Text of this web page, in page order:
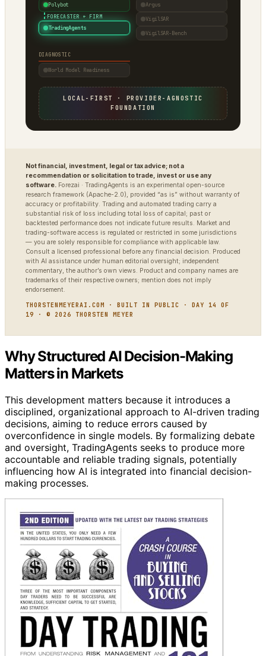
Polybot
· FORECASTER + FIRM
TradingAgents
Argus
VigilSAR
VigilSAR-Bench
DIAGNOSTIC
World Model Readiness
LOCAL-FIRST · PROVIDER-AGNOSTIC
FOUNDATION
Not financial, investment, legal or tax advice; not a
recommendation or solicitation to trade, invest or use any
software. Forezai · TradingAgents is an experimental open-source
research framework (Apache-2.0), provided “as is” without warranty of
accuracy or profitability. Trading and automated trading carry a
substantial risk of loss including total loss of capital; past or
backtested performance does not indicate future results. Market and
trading-software access is regulated or restricted in some jurisdictions
— you are solely responsible for compliance with applicable law.
Consult a licensed professional before any financial decision. Produced
with AI assistance under human editorial oversight; independent
commentary, the author’s own views. Product and company names are
trademarks of their respective owners; mention does not imply
endorsement.
THORSTENMEYERAI.COM · BUILT IN PUBLIC · DAY 14 OF
19 · © 2026 THORSTEN MEYER
Why Structured AI Decision-Making
Matters in Markets
This development matters because it introduces a
disciplined, organizational approach to AI-driven trading
decisions, aiming to reduce errors caused by
overconfidence in single models. By formalizing debate
and oversight, TradingAgents seeks to produce more
accountable and reliable trading signals, potentially
influencing how AI is integrated into financial decision-
making processes.